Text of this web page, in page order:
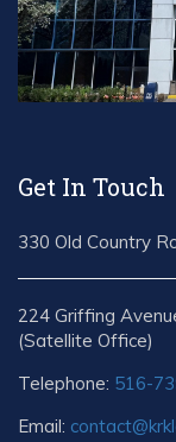
Get In Touch
330 Old Country
224 Griffing
(Satellite Office)
Telephone: 516-
Email: